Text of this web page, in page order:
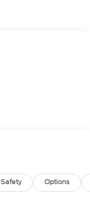
Safety Options